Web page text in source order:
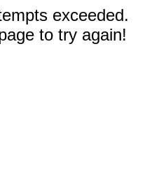
exceeded.
to try again!